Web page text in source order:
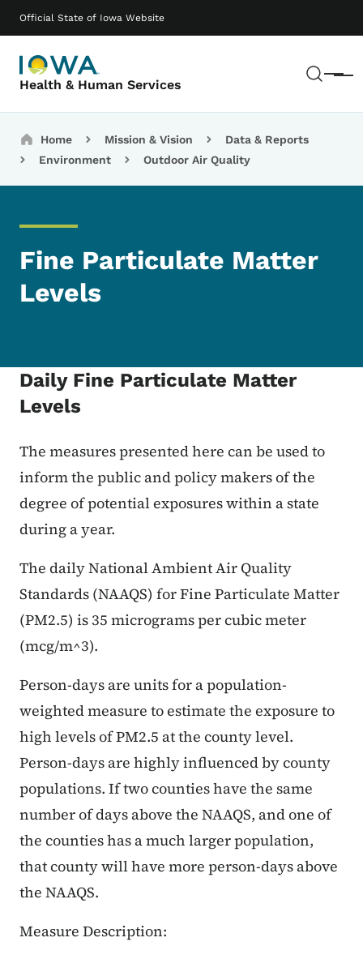
Official State of Iowa Website
Health & Human Services Menu
Main navigation
Breadcrumbs
Home Mission & Vision
Data & Reports
Environment
Outdoor Air Quality
Fine Particulate Matter
Levels
Daily Fine Particulate Matter
Levels
The measures presented here can be used to
inform the public and policy makers of the
degree of potential exposures within a state
during a year.
The daily National Ambient Air Quality
Standards (NAAQS) for Fine Particulate Matter
(PM2.5) is 35 micrograms per cubic meter
(mcg/m^3).
Person-days are units for a population-
weighted measure to estimate the exposure to
high levels of PM2.5 at the county level.
Person-days are highly influenced by county
populations. If two counties have the same
number of days above the NAAQS, and one of
the counties has a much larger population,
that county will have more person-days above
the NAAQS.
Measure Description: